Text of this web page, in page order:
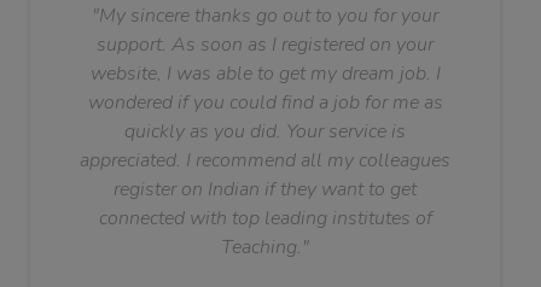
"My sincere thanks go out to you for your
support. As soon as I registered on your
website, I was able to get my dream job. I
wondered if you could find a job for me as
quickly as you did. Your service is
appreciated. I recommend all my colleagues
register on Indian if they want to get
connected with top leading institutes of
Teaching."